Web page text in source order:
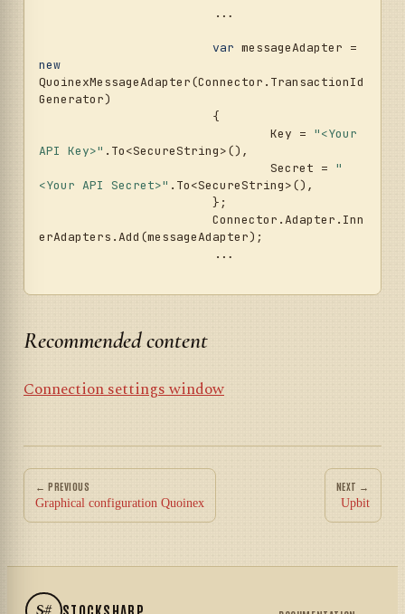
var
new
QuoinexMessageAdapter(Connector.TransactionId
Generator)
				Key =
"<Your
API Key>" .To<SecureString>(),
				Secret =
"
<Your API Secret>" .To<SecureString>(),
erAdapters.Add(messageAdapter);
Recommended content
Connection settings window
← PREVIOUS
Graphical configuration Quoinex
NEXT →
Upbit